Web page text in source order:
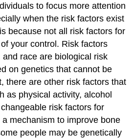
to focus more attention
when the risk factors exist
because not all risk factors for
your control. Risk factors
race are biological risk
on genetics that cannot be
there are other risk factors that
as physical activity, alcohol
risk factors for
mechanism to improve bone
people may be genetically